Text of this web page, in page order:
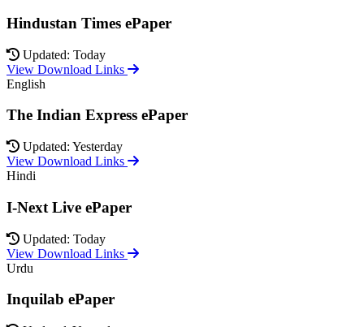
Hindustan Times ePaper
Updated: Today
View Download Links
English
The Indian Express ePaper
Updated: Yesterday
View Download Links
Hindi
I-Next Live ePaper
Updated: Today
View Download Links
Urdu
Inquilab ePaper